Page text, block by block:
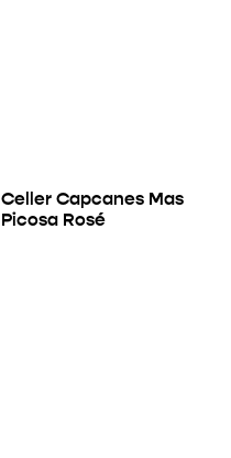
Celler Capcanes Mas
Picosa Rosé